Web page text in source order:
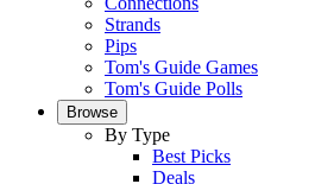
Strands
Pips
Tom's Guide Games
Tom's Guide Polls
Browse
By Type
Best Picks
Deals